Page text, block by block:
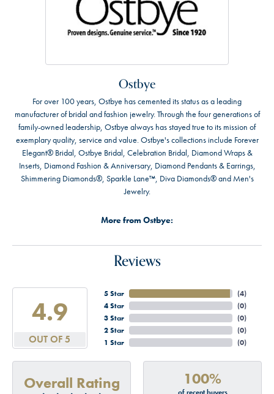
Ostbye
For over 100 years, Ostbye has cemented its status as a leading
manufacturer of bridal and fashion jewelry. Through the four generations of
family-owned leadership, Ostbye always has stayed true to its mission of
exemplary quality, service and value. Ostbye's collections include Forever
Elegant® Bridal, Ostbye Bridal, Celebration Bridal, Diamond Wraps &
Inserts, Diamond Fashion & Anniversary, Diamond Pendants & Earrings,
Shimmering Diamonds®, Sparkle Lane™, Diva Diamonds® and Men's
Jewelry.
More from Ostbye:
Reviews
4.9
OUT OF 5
5 Star
4 Star
3 Star
2 Star
1 Star
(4)
(0)
(0)
(0)
(0)
Overall Rating 100%